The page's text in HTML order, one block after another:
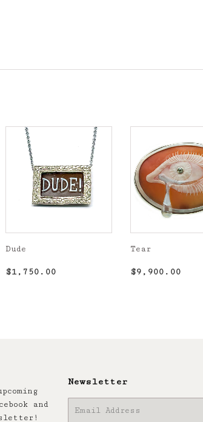
Dude
Regular
$1,750.00
Tear
Regular
$9,900.00
and
Newsletter